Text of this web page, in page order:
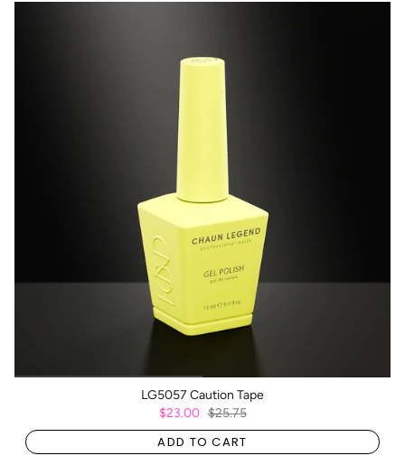
LG5057 Caution Tape
$23.00 $25.75
ADD TO CART